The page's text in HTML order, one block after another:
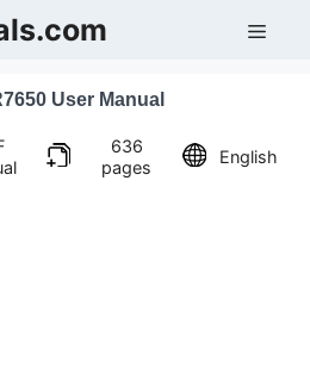
User Manual
636
pages
English